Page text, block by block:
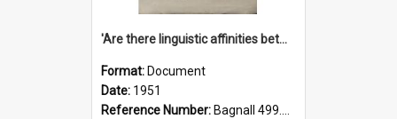
'Are there linguistic affinities between Maori and Kannada?' some reflections by V. Lakshmi Pathy of New Zealand
Format: Document
Date: 1951
Reference Number: Bagnall 499.4422494814 Pat